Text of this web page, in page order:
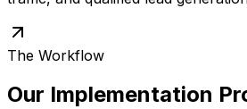
The Workflow
Our Implementation